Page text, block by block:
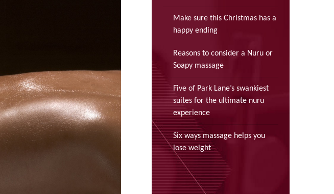
Make sure this Christmas has a
happy ending
Reasons to consider a Nuru or
Soapy massage
Five of Park Lane’s swankiest
suites for the ultimate nuru
experience
Six ways massage helps you
lose weight